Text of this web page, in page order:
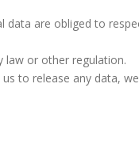
are obliged to
law or other regulation.
to release any data,